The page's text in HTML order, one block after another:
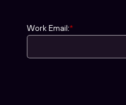
*
Work Email: